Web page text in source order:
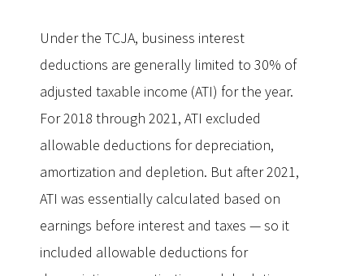
Under the TCJA, business interest
deductions are generally limited to 30% of
adjusted taxable income (ATI) for the year.
For 2018 through 2021, ATI excluded
allowable deductions for depreciation,
amortization and depletion. But after 2021,
ATI was essentially calculated based on
earnings before interest and taxes — so it
included allowable deductions for